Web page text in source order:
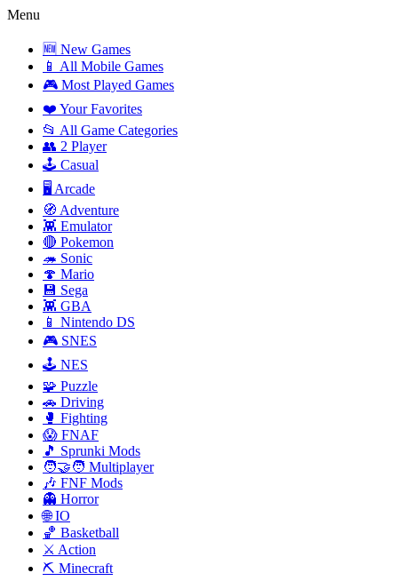
Menu
🆕 New Games
📱 All Mobile Games
🎮 Most Played Games
❤️ Your Favorites
📂 All Game Categories
👥 2 Player
🕹️ Casual
🖥️ Arcade
🧭 Adventure
👾 Emulator
🔴 Pokemon
🦔 Sonic
🍄 Mario
💾 Sega
👾 GBA
📱 Nintendo DS
🎮 SNES
🕹️ NES
🧩 Puzzle
🚗 Driving
🥊 Fighting
😱 FNAF
🎵 Sprunki Mods
🧑‍🤝‍🧑 Multiplayer
🎶 FNF Mods
👻 Horror
🌐 IO
🏀 Basketball
⚔️ Action
⛏️ Minecraft